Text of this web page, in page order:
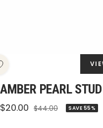
AMBER PEARL
Sale
$20.00 Regular
$44.00 SAVE 55%